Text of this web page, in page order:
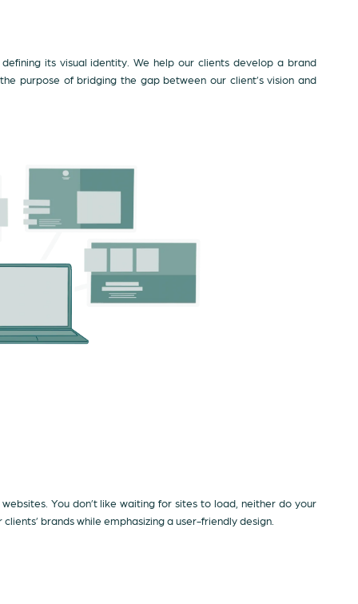
its visual identity. We help our clients develop a brand
purpose of bridging the gap between our client’s vision and
You don’t like waiting for sites to load, neither do your
brands while emphasizing a user-friendly design.